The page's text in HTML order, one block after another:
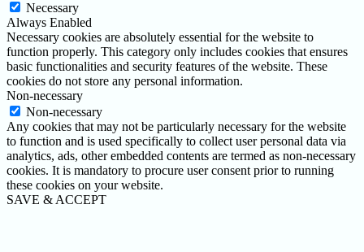
Necessary
Always Enabled
Necessary cookies are absolutely essential for the website to
function properly. This category only includes cookies that ensures
basic functionalities and security features of the website. These
cookies do not store any personal information.
Non-necessary
Non-necessary
Any cookies that may not be particularly necessary for the website
to function and is used specifically to collect user personal data via
analytics, ads, other embedded contents are termed as non-necessary
cookies. It is mandatory to procure user consent prior to running
these cookies on your website.
SAVE & ACCEPT